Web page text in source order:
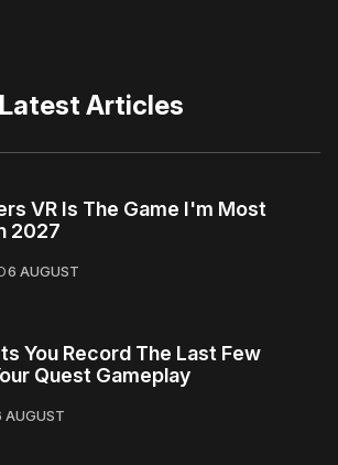
Latest Articles
VR Is The Game I'm Most
2027
6 AUGUST
You Record The Last Few
Quest Gameplay
AUGUST